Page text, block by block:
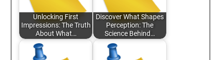
Unlocking First
Impressions: The Truth
About What…
Discover What Shapes
Perception: The
Science Behind…